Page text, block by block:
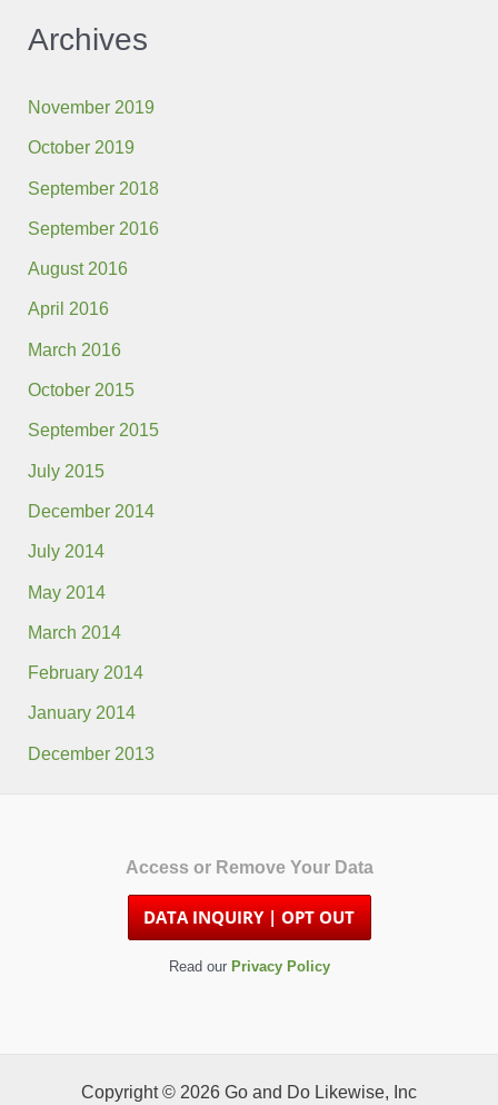
Archives
November 2019
October 2019
September 2018
September 2016
August 2016
April 2016
March 2016
October 2015
September 2015
July 2015
December 2014
July 2014
May 2014
March 2014
February 2014
January 2014
December 2013
Access or Remove Your Data
Read our Privacy Policy
Copyright © 2026 Go and Do Likewise, Inc